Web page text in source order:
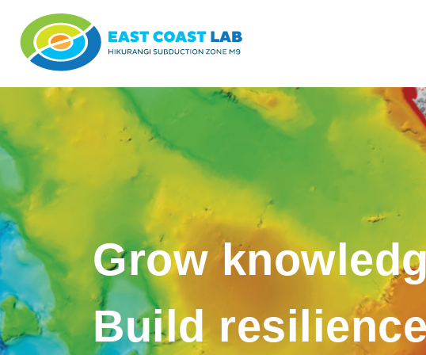
Grow
Build